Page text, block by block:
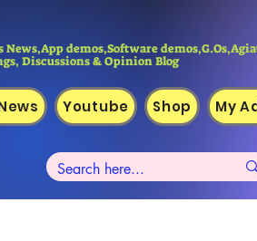
Youtube Shop My
News,App demos,Software
Discussions & Opinion Blog